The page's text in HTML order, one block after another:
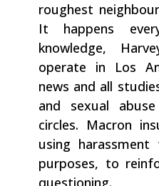
roughest
‬It happens
knowledge,‭
operate in Los
news and all
and sexual
circles.‭ ‬Macron
using
purposes,‭ ‬to‭
questioning.